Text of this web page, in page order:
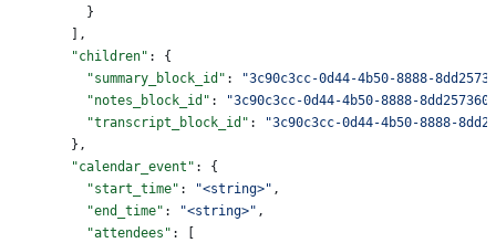
          }
        ],
        "children"
: {
          "summary_block_id"
:
"3c90c3cc-0d44-4b50-8888-
          "notes_block_id"
:
"3c90c3cc-0d44-4b50-8888-
          "transcript_block_id"
:
"3c90c3cc-0d44-4b50-8888-
        },
        "calendar_event"
: {
          "start_time"
: "<string>" ,
          "end_time"
: "<string>" ,
          "attendees"
: [